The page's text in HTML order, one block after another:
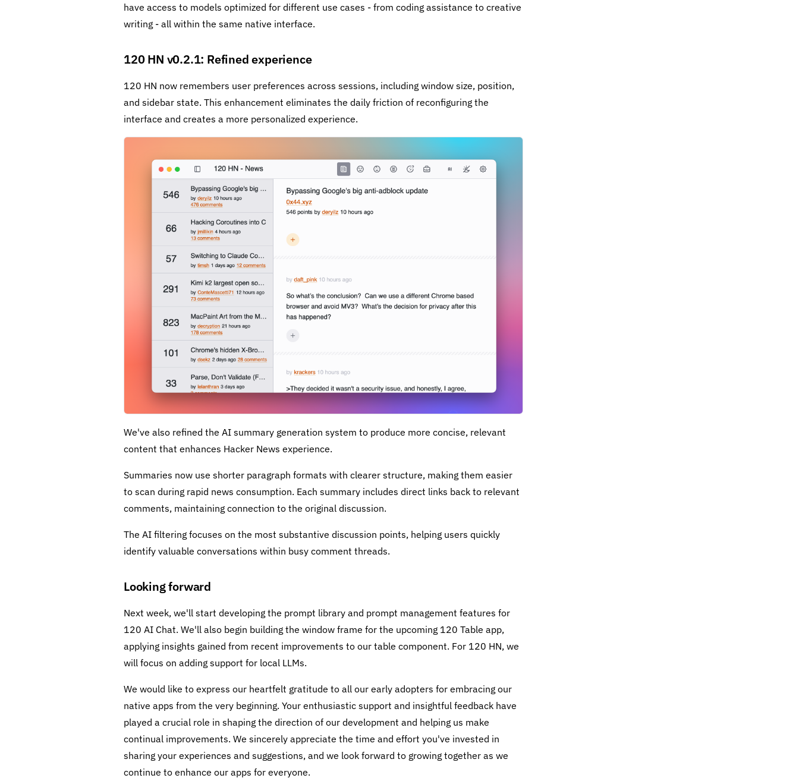
have access to models optimized for different use cases - from coding assistance to creative
writing - all within the same native interface.
120 HN v0.2.1: Refined experience
120 HN now remembers user preferences across sessions, including window size, position,
and sidebar state. This enhancement eliminates the daily friction of reconfiguring the
interface and creates a more personalized experience.
We've also refined the AI summary generation system to produce more concise, relevant
content that enhances Hacker News experience.
Summaries now use shorter paragraph formats with clearer structure, making them easier
to scan during rapid news consumption. Each summary includes direct links back to relevant
comments, maintaining connection to the original discussion.
The AI filtering focuses on the most substantive discussion points, helping users quickly
identify valuable conversations within busy comment threads.
Looking forward
Next week, we'll start developing the prompt library and prompt management features for
120 AI Chat. We'll also begin building the window frame for the upcoming 120 Table app,
applying insights gained from recent improvements to our table component. For 120 HN, we
will focus on adding support for local LLMs.
We would like to express our heartfelt gratitude to all our early adopters for embracing our
native apps from the very beginning. Your enthusiastic support and insightful feedback have
played a crucial role in shaping the direction of our development and helping us make
continual improvements. We sincerely appreciate the time and effort you've invested in
sharing your experiences and suggestions, and we look forward to growing together as we
continue to enhance our apps for everyone.